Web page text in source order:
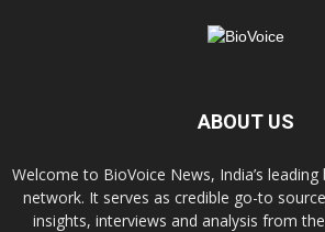
ABOUT US
Welcome to BioVoice News, India’s
network. It serves as credible go-to
insights, interviews and analysis from